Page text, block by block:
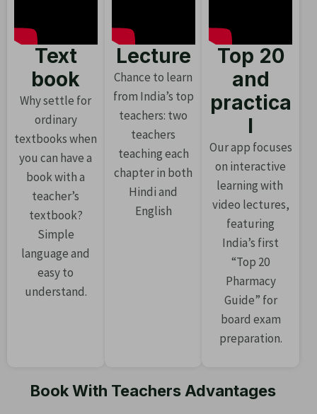
Text
book
Why settle for
ordinary
textbooks when
you can have a
book with a
teacher’s
textbook?
Simple
language and
easy to
understand.
Lecture
Chance to learn
from India’s top
teachers: two
teachers
teaching each
chapter in both
Hindi and
English
Top 20
and
practica
l
Our app focuses
on interactive
learning with
video lectures,
featuring
India’s first
“Top 20
Pharmacy
Guide” for
board exam
preparation.
Book With Teachers Advantages